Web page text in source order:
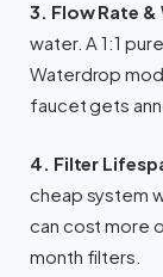
3. Flow Rate &
water. A 1:1
Waterdrop
faucet gets
4. Filter
cheap system
can cost more
month filters.